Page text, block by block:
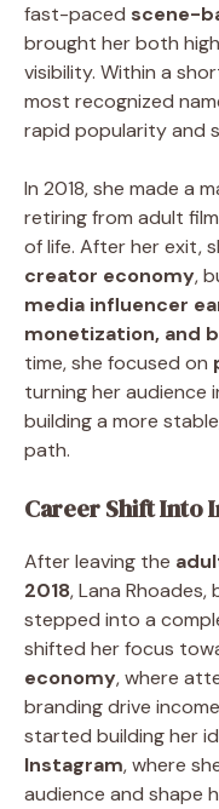
fast-paced scene-
brought her both
visibility. Within a
most recognized
rapid popularity and
In 2018, she made a
retiring from adult
of life. After her exit,
creator economy,
media influencer
monetization, and
time, she focused on
turning her audience
building a more
path.
Career Shift Into
After leaving the
2018, Lana Rhoades,
stepped into a
shifted her focus
economy, where
branding drive
started building her
Instagram, where
audience and shape